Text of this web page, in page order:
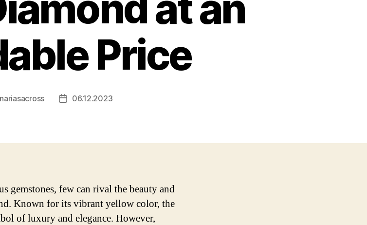
Price
Post06.12.2023
gemstones, few can rival the beauty and
Known for its vibrant yellow color, the
of luxury and elegance. However,